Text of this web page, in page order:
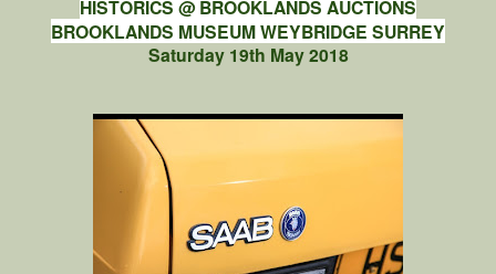
HISTORICS @ BROOKLANDS AUCTIONS
BROOKLANDS MUSEUM WEYBRIDGE SURREY
Saturday 19th May 2018